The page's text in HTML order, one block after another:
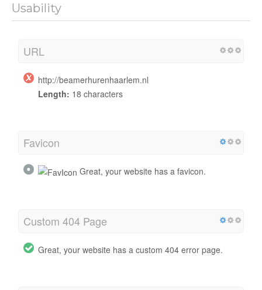
Usability
URL
http://beamerhurenhaarlem.nl
Length: 18 characters
Favicon
Great, your website has a favicon.
Custom 404 Page
Great, your website has a custom 404 error page.